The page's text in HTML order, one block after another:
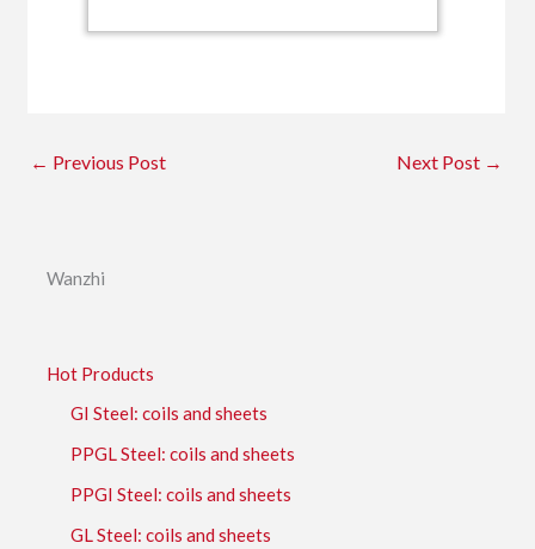
← Previous Post Next Post →
Wanzhi
Hot Products
GI Steel: coils and sheets
PPGL Steel: coils and sheets
PPGI Steel: coils and sheets
GL Steel: coils and sheets